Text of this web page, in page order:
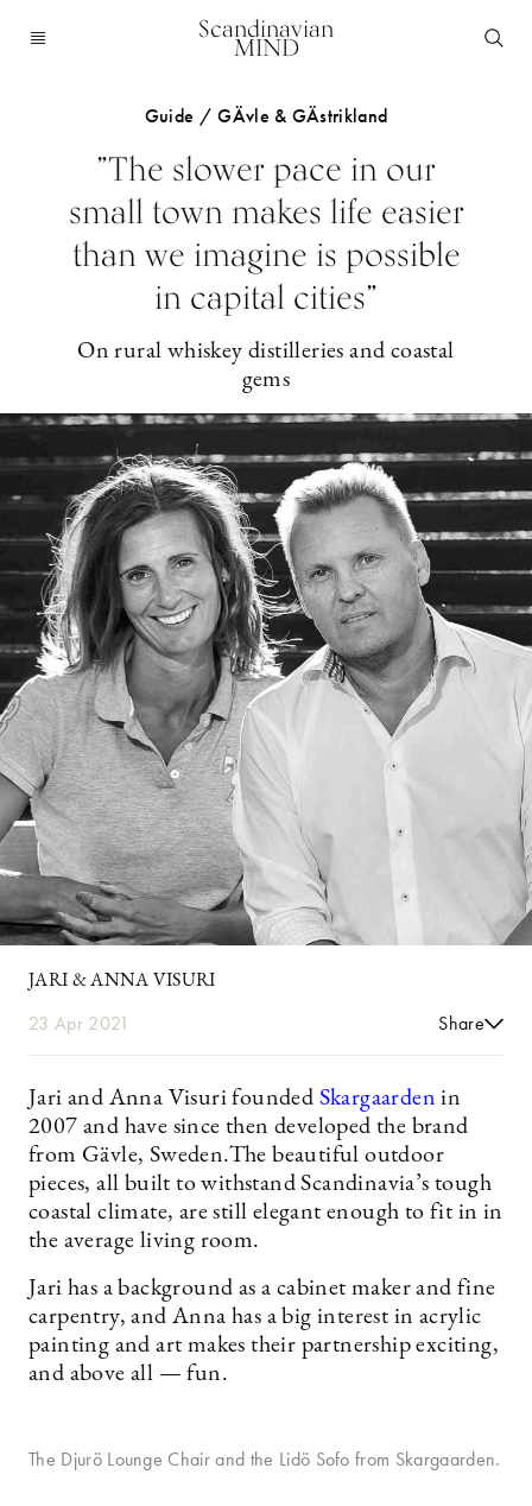
Scandinavian
MIND
Guide / GÄvle & GÄstrikland
”The slower pace in our
small town makes life easier
than we imagine is possible
in capital cities”
On rural whiskey distilleries and coastal
gems
JARI & ANNA VISURI
23 Apr 2021 Share
Jari and Anna Visuri founded Skargaarden in
2007 and have since then developed the brand
from Gävle, Sweden.The beautiful outdoor
pieces, all built to withstand Scandinavia’s tough
coastal climate, are still elegant enough to fit in in
the average living room.
Jari has a background as a cabinet maker and fine
carpentry, and Anna has a big interest in acrylic
painting and art makes their partnership exciting,
and above all — fun.
The Djurö Lounge Chair and the Lidö Sofo from Skargaarden.